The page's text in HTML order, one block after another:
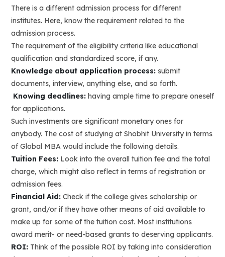
There is a different admission process for different
institutes. Here, know the requirement related to the
admission process.
The requirement of the eligibility criteria like educational
qualification and standardized score, if any.
Knowledge about application process: submit
documents, interview, anything else, and so forth.
Knowing deadlines: having ample time to prepare oneself
for applications.
Such investments are significant monetary ones for
anybody. The cost of studying at Shobhit University in terms
of Global MBA would include the following details.
Tuition Fees: Look into the overall tuition fee and the total
charge, which might also reflect in terms of registration or
admission fees.
Financial Aid: Check if the college gives scholarship or
grant, and/or if they have other means of aid available to
make up for some of the tuition cost. Most institutions
award merit- or need-based grants to deserving applicants.
ROI: Think of the possible ROI by taking into consideration